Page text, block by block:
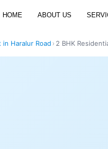
HOME ABOUT US
Haralur Road › 2 BHK